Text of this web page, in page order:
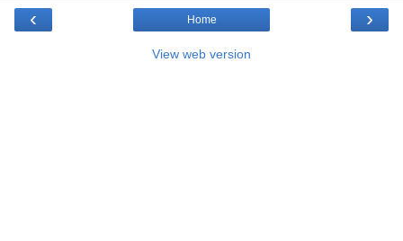
‹ ›
Home
View web version